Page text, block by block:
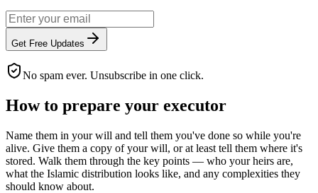
Get Free Updates
No spam ever. Unsubscribe in one click.
How to prepare your executor
Name them in your will and tell them you've done so while you're
alive. Give them a copy of your will, or at least tell them where it's
stored. Walk them through the key points — who your heirs are,
what the Islamic distribution looks like, and any complexities they
should know about.